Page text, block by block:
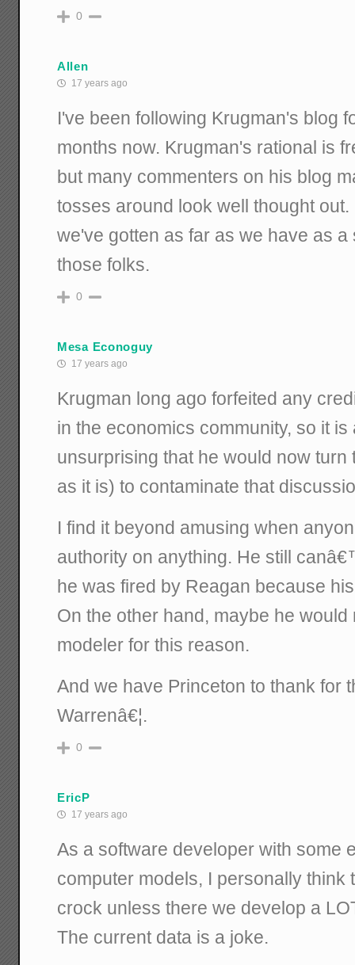
0
Allen
17 years ago
I've been following Krugman's blog
months now. Krugman's rational is
but many commenters on his blog
tosses around look well thought
we've gotten as far as we have as
those folks.
0
Mesa Econoguy
17 years ago
Krugman long ago forfeited any
in the economics community, so it
unsurprising that he would now
as it is) to contaminate that
I find it beyond amusing when
authority on anything. He still
he was fired by Reagan because
On the other hand, maybe he
modeler for this reason.
And we have Princeton to thank for
Warrenâ€¦.
0
EricP
17 years ago
As a software developer with some
computer models, I personally think
crock unless there we develop a
The current data is a joke.